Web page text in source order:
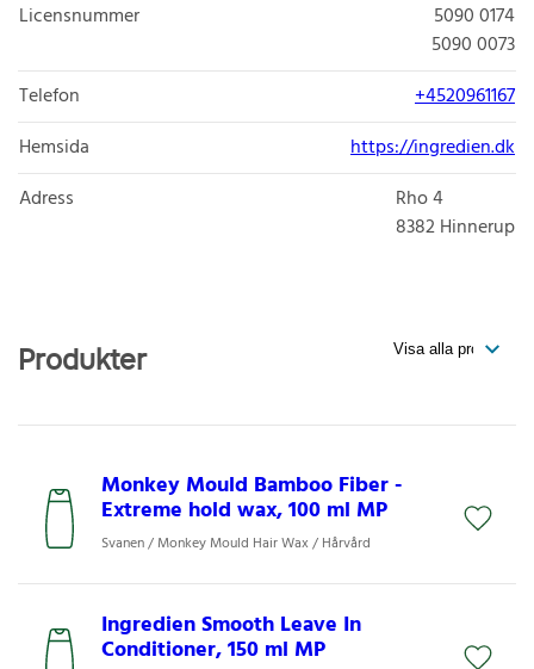
Licensnummer
5090 0174
5090 0073
Telefon
+4520961167
Hemsida
https://ingredien.dk
Adress
Rho 4
8382Hinnerup
Produkter
Monkey Mould Bamboo Fiber -
Extreme hold wax, 100 ml MP
Svanen / Monkey Mould Hair Wax / Hårvård
Ingredien Smooth Leave In
Conditioner, 150 ml MP